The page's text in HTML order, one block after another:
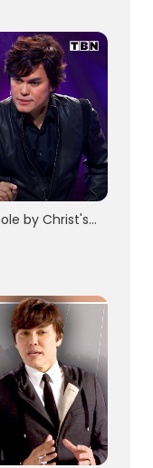
Joseph Prince: Made Whole by Christ's Sacrifice | Full Sermons on TBN